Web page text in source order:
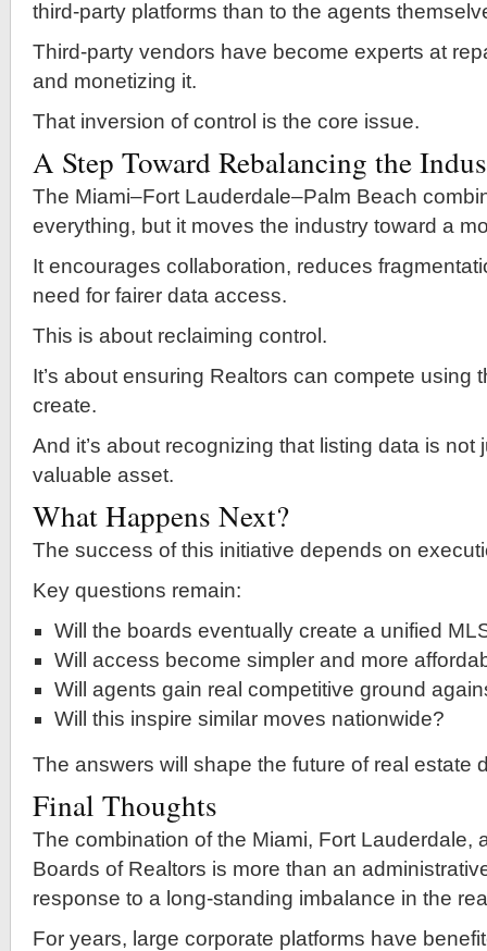
third-party platforms than to the agents
Third-party vendors have become experts at
and monetizing it.
That inversion of control is the core issue.
A Step Toward Rebalancing the
The Miami–Fort Lauderdale–Palm Beach
everything, but it moves the industry toward a
It encourages collaboration, reduces
need for fairer data access.
This is about reclaiming control.
It’s about ensuring Realtors can compete using
create.
And it’s about recognizing that listing data is
valuable asset.
What Happens Next?
The success of this initiative depends on
Key questions remain:
Will the boards eventually create a unified
Will access become simpler and more
Will agents gain real competitive ground
Will this inspire similar moves nationwide?
The answers will shape the future of real estate
Final Thoughts
The combination of the Miami, Fort Lauderdale,
Boards of Realtors is more than an
response to a long-standing imbalance in the
For years, large corporate platforms have